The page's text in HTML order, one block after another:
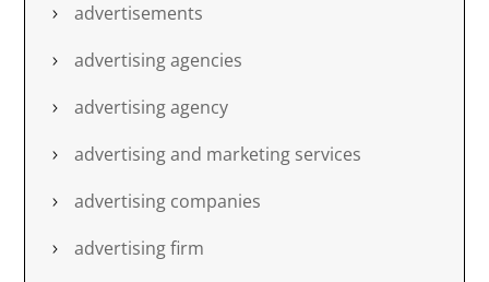
advertisements
advertising agencies
advertising agency
advertising and marketing services
advertising companies
advertising firm